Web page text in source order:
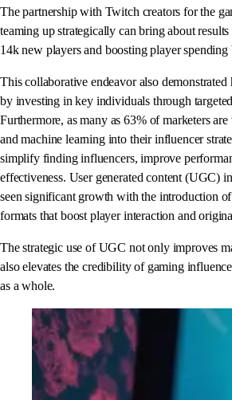
The partnership with Twitch creators for the
teaming up strategically can bring about
14k new players and boosting player spending
This collaborative endeavor also demonstrated
by investing in key individuals through
Furthermore, as many as 63% of marketers
and machine learning into their influencer
simplify finding influencers, improve
effectiveness. User generated content (UGC)
seen significant growth with the introduction
formats that boost player interaction and
The strategic use of UGC not only improves
also elevates the credibility of gaming
as a whole.